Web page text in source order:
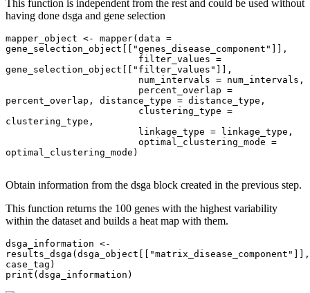
This function is independent from the rest and could be used without
having done dsga and gene selection
mapper_object <- mapper(data =
gene_selection_object[["genes_disease_component"]],
gene_selection_object[["filter_values"]],
percent_overlap, distance_type = distance_type,
clustering_type,
optimal_clustering_mode)
Obtain information from the dsga block created in the previous step.
This function returns the 100 genes with the highest variability
within the dataset and builds a heat map with them.
dsga_information <-
results_dsga(dsga_object[["matrix_disease_component"]],
case_tag)
print(dsga_information)